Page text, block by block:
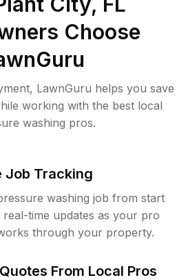
Choose
LawnGuru helps you save
working with the best local
washing pros.
Job Tracking
washing job from start
real-time updates as your pro
through your property.
From Local Pros